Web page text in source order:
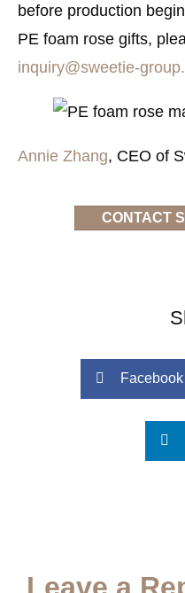
before production
PE foam rose gifts,
inquiry@sweetie-
Annie Zhang, CEO of
CONTACT
Facebook
Leave a